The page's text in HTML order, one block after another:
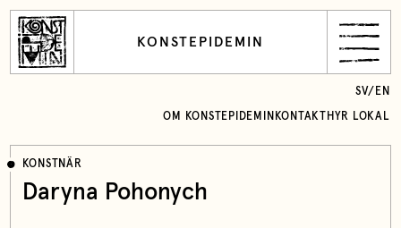
KONSTEPIDEMIN
OM KONSTEPIDEMIN KONTAKT HYR LOKAL
SV/ EN
KONSTNÄR
Daryna Pohonych